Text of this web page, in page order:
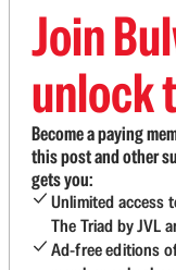
Join
unlock
Become a paying
this post and other
gets you:
Unlimited access
The Triad by JVL
Ad-free editions